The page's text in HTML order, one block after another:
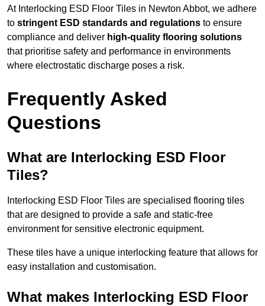
At Interlocking ESD Floor Tiles in Newton Abbot, we adhere
to stringent ESD standards and regulations to ensure
compliance and deliver high-quality flooring solutions
that prioritise safety and performance in environments
where electrostatic discharge poses a risk.
Frequently Asked
Questions
What are Interlocking ESD Floor
Tiles?
Interlocking ESD Floor Tiles are specialised flooring tiles
that are designed to provide a safe and static-free
environment for sensitive electronic equipment.
These tiles have a unique interlocking feature that allows for
easy installation and customisation.
What makes Interlocking ESD Floor